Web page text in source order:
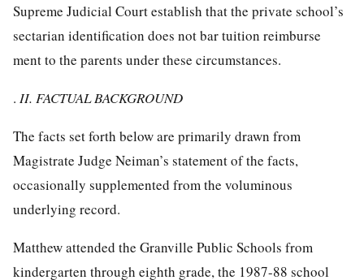
Supreme Judicial Court establish that the private school’s
sectarian identification does not bar tuition reimburse
ment to the parents under these circumstances.
. II. FACTUAL BACKGROUND
The facts set forth below are primarily drawn from
Magistrate Judge Neiman’s statement of the facts,
occasionally supplemented from the voluminous
underlying record.
Matthew attended the Granville Public Schools from
kindergarten through eighth grade, the 1987-88 school